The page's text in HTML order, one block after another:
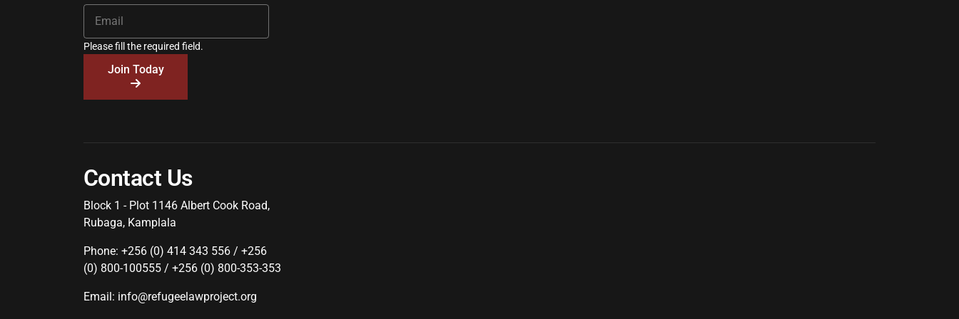
Please fill the required field.
Join Today
Contact Us
Block 1 - Plot 1146 Albert Cook Road,
Rubaga, Kamplala
Phone: +256 (0) 414 343 556 / +256
(0) 800-100555 / +256 (0) 800-353-353
Email: info@refugeelawproject.org